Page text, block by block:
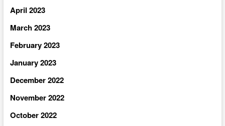
April 2023
March 2023
February 2023
January 2023
December 2022
November 2022
October 2022